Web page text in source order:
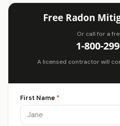
Free Radon
Or call for a
1-800-
A licensed contractor will
First Name *